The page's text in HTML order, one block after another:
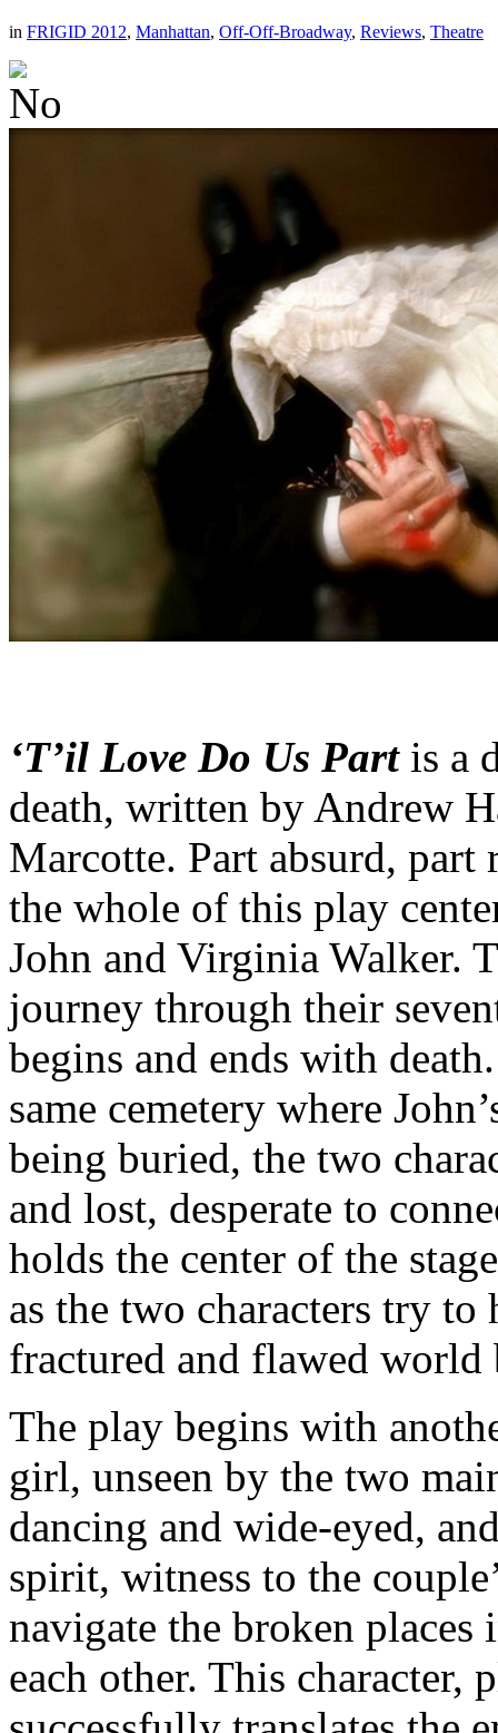
in FRIGID 2012, Manhattan, Off-Off-Broadway, Reviews, Theatre
‘T’il Love Do Us Part is a
death, written by Andrew
Marcotte. Part absurd, part
the whole of this play
John and Virginia Walker.
journey through their
begins and ends with
same cemetery where
being buried, the two
and lost, desperate to
holds the center of the
as the two characters try
fractured and flawed world
The play begins with
girl, unseen by the two
dancing and wide-eyed,
spirit, witness to the
navigate the broken places
each other. This character,